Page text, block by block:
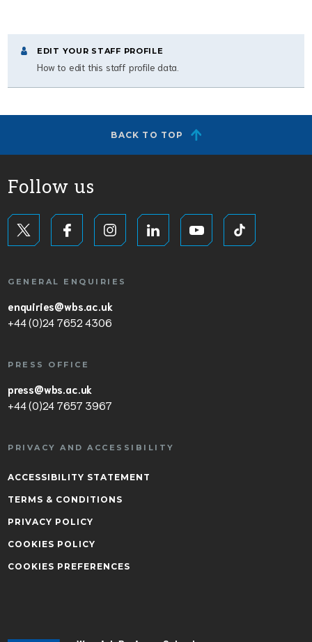
EDIT YOUR STAFF PROFILE
How to edit this staff profile data.
BACK TO TOP
Follow us
GENERAL ENQUIRIES
enquiries@wbs.ac.uk
+44 (0)24 7652 4306
PRESS OFFICE
press@wbs.ac.uk
+44 (0)24 7657 3967
PRIVACY AND ACCESSIBILITY
ACCESSIBILITY STATEMENT
TERMS & CONDITIONS
PRIVACY POLICY
COOKIES POLICY
COOKIES PREFERENCES